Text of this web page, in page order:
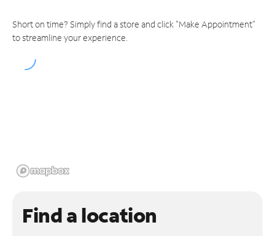
Short on time? Simply find a store and click "Make Appointment"
to streamline your experience.
Find a location